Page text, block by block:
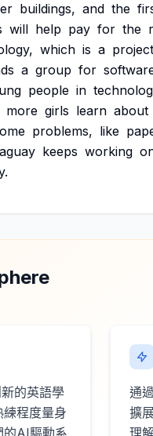
buildings, and the
will help pay for the
which is a project
a group for
people in
more girls learn about
problems, like
keeps working
的英語學
程度量身
的AI驅動系
通
擴
理